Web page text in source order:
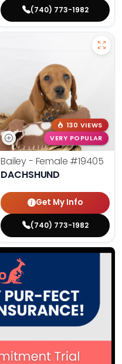
(740) 773-1982
130 VIEWS
VERY POPULAR
Bailey - Female #19405
DACHSHUND
Get My Info
(740) 773-1982